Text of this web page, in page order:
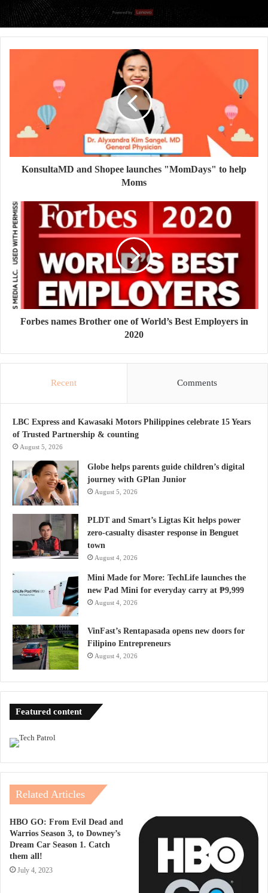
KonsultaMD and Shopee launches "MomDays" to help
Moms
Forbes names Brother one of World’s Best Employers in
2020
Recent Comments
LBC Express and Kawasaki Motors Philippines celebrate 15 Years
of Trusted Partnership & counting
August 5, 2026
Globe helps parents guide children’s digital
journey with GPlan Junior
August 5, 2026
PLDT and Smart’s Ligtas Kit helps power
zero-casualty disaster response in Benguet
town
August 4, 2026
Mini Made for More: TechLife launches the
new Pad Mini for everyday carry at ₱9,999
August 4, 2026
VinFast’s Rentapasada opens new doors for
Filipino Entrepreneurs
August 4, 2026
Featured content
Related Articles
HBO GO: From Evil Dead and
Warrios Season 3, to Downey’s
Dream Car Season 1. Catch
them all!
July 4, 2023